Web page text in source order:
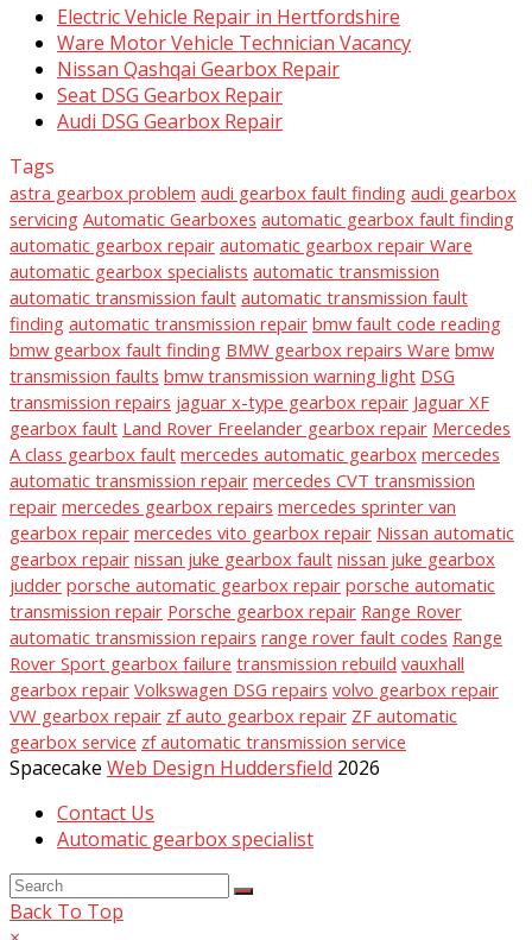
Electric Vehicle Repair in Hertfordshire
Ware Motor Vehicle Technician Vacancy
Nissan Qashqai Gearbox Repair
Seat DSG Gearbox Repair
Audi DSG Gearbox Repair
Tags
astra gearbox problem audi gearbox fault finding audi gearbox
servicing Automatic Gearboxes automatic gearbox fault finding
automatic gearbox repair automatic gearbox repair Ware
automatic gearbox specialists automatic transmission
automatic transmission fault automatic transmission fault
finding automatic transmission repair bmw fault code reading
bmw gearbox fault finding BMW gearbox repairs Ware bmw
transmission faults bmw transmission warning light DSG
transmission repairs jaguar x-type gearbox repair Jaguar XF
gearbox fault Land Rover Freelander gearbox repair Mercedes
A class gearbox fault mercedes automatic gearbox mercedes
automatic transmission repair mercedes CVT transmission
repair mercedes gearbox repairs mercedes sprinter van
gearbox repair mercedes vito gearbox repair Nissan automatic
gearbox repair nissan juke gearbox fault nissan juke gearbox
judder porsche automatic gearbox repair porsche automatic
transmission repair Porsche gearbox repair Range Rover
automatic transmission repairs range rover fault codes Range
Rover Sport gearbox failure transmission rebuild vauxhall
gearbox repair Volkswagen DSG repairs volvo gearbox repair
VW gearbox repair zf auto gearbox repair ZF automatic
gearbox service zf automatic transmission service
Spacecake Web Design Huddersfield 2026
Contact Us
Automatic gearbox specialist
Back To Top